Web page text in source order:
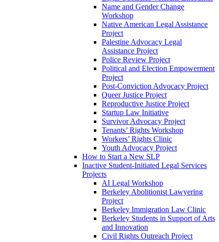
Name and Gender Change
Workshop
Native American Legal Assistance
Project
Palestine Advocacy Legal
Assistance Project
Police Review Project
Political and Election Empowerment
Project
Post-Conviction Advocacy Project
Queer Justice Project
Reproductive Justice Project
Startup Law Initiative
Survivor Advocacy Project
Tenants’ Rights Workshop
Workers’ Rights Clinic
Youth Advocacy Project
How to Start a New SLP
Inactive Student-Initiated Legal Services
Projects
AI Legal Workshop
Berkeley Abolitionist Lawyering
Project
Berkeley Immigration Law Clinic
Berkeley Students in Support of Arts
and Innovation
Civil Rights Outreach Project